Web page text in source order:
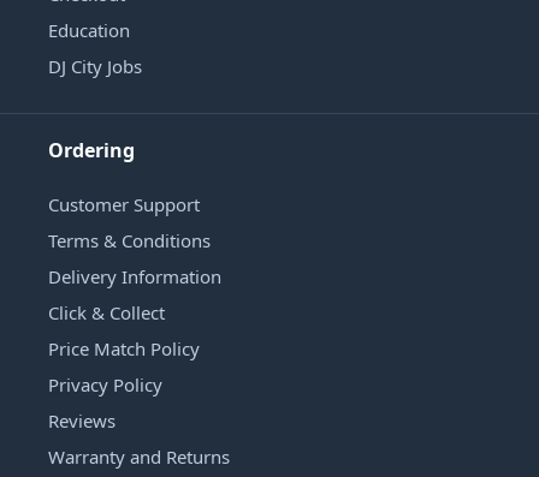
Education
DJ City Jobs
Ordering
Customer Support
Terms & Conditions
Delivery Information
Click & Collect
Price Match Policy
Privacy Policy
Reviews
Warranty and Returns